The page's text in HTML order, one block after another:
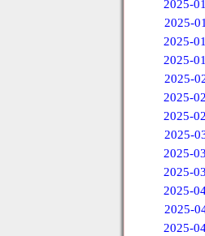
2025-
2025-
2025-
2025-
2025-
2025-
2025-
2025-
2025-
2025-
2025-
2025-
2025-